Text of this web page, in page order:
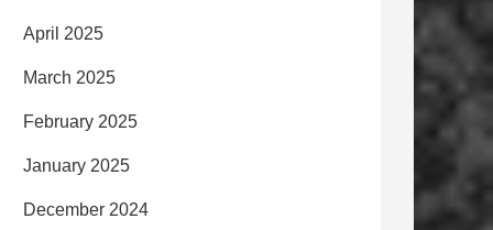
April 2025
March 2025
February 2025
January 2025
December 2024